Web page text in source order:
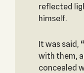
reflected
himself.
It was said,
with them,
concealed